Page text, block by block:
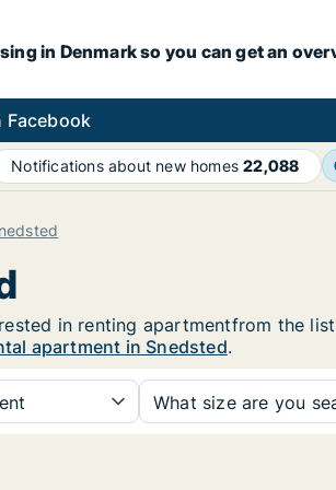
in Denmark so you can get an
Facebook
Notifications about new homes22,088
in renting apartmentfrom the
apartment in Snedsted.
What size are you